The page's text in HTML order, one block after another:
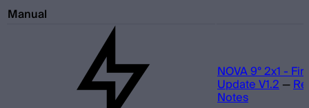
Manual
NOVA 9° 2x1 -
Update V1.2—
Notes